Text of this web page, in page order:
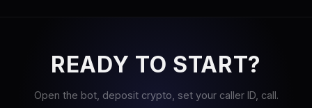
READY TO START?
Open the bot, deposit crypto, set your caller ID, call.